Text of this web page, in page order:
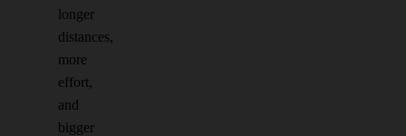
longer
distances,
more
effort,
and
bigger